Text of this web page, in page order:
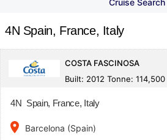
4N Spain, France, Italy
COSTA FASCINOSA
Built: 2012 Tonne: 114,500
4N Spain, France, Italy
place
Barcelona (Spain)